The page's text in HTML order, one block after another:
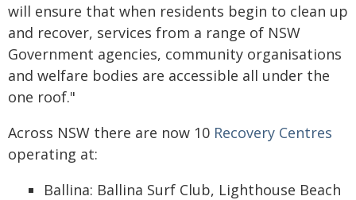
will ensure that when residents begin to clean up
and recover, services from a range of NSW
Government agencies, community organisations
and welfare bodies are accessible all under the
one roof."
Across NSW there are now 10 Recovery Centres
operating at:
Ballina: Ballina Surf Club, Lighthouse Beach